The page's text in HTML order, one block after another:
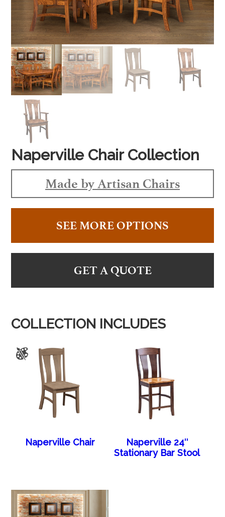
Naperville Chair Collection
Made by Artisan Chairs
SEE MORE OPTIONS
GET A QUOTE
COLLECTION INCLUDES
Naperville Chair
Naperville 24″
Stationary Bar Stool